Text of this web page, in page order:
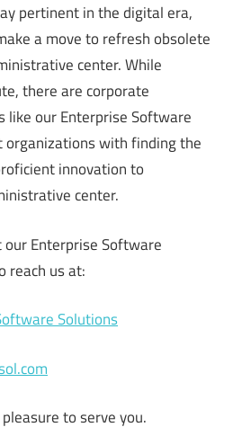
pertinent in the digital era,
a move to refresh obsolete
center. While
there are corporate
like our Enterprise Software
with finding the
innovation to
center.
Enterprise Software
reach us at:
Solutions
to serve you.